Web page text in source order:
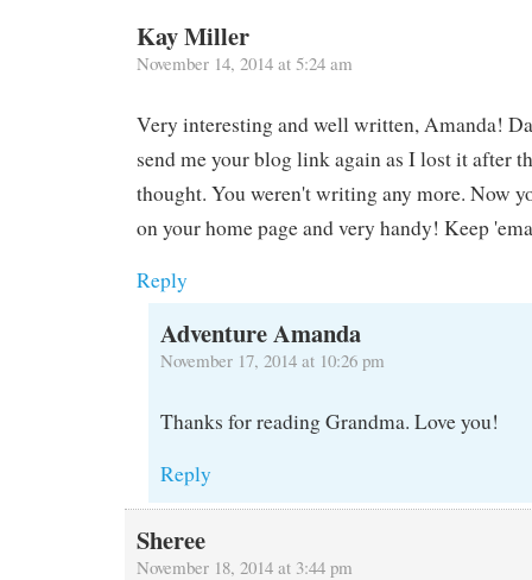
Kay Miller
November 14, 2014 at 5:24 am
Very interesting and well written, Amanda!
send me your blog link again as I lost it after
thought. You weren't writing any more. Now
on your home page and very handy! Keep
Reply
Adventure Amanda
November 17, 2014 at 10:26 pm
Thanks for reading Grandma. Love you!
Reply
Sheree
November 18, 2014 at 3:44 pm